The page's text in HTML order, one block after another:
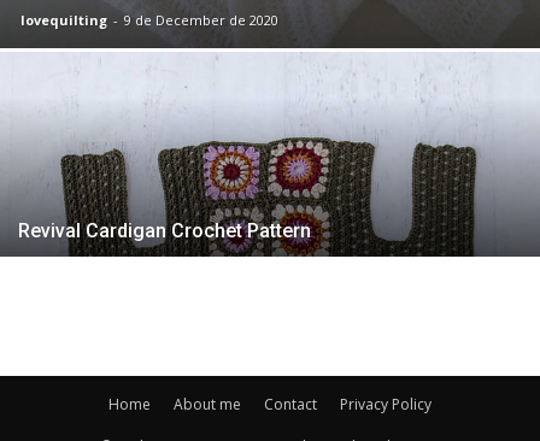
lovequilting - 9 de December de 2020
Revival Cardigan Crochet Pattern
Home About me Contact Privacy Policy